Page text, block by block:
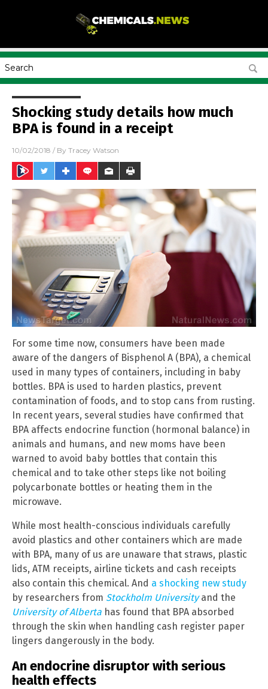
Shocking study details how much
BPA is found in a receipt
10/02/2018 / By Tracey Watson
For some time now, consumers have been made
aware of the dangers of Bisphenol A (BPA), a chemical
used in many types of containers, including in baby
bottles. BPA is used to harden plastics, prevent
contamination of foods, and to stop cans from rusting.
In recent years, several studies have confirmed that
BPA affects endocrine function (hormonal balance) in
animals and humans, and new moms have been
warned to avoid baby bottles that contain this
chemical and to take other steps like not boiling
polycarbonate bottles or heating them in the
microwave.
While most health-conscious individuals carefully
avoid plastics and other containers which are made
with BPA, many of us are unaware that straws, plastic
lids, ATM receipts, airline tickets and cash receipts
also contain this chemical. And a shocking new study
by researchers from Stockholm Universityand the
University of Alberta has found that BPA absorbed
through the skin when handling cash register paper
lingers dangerously in the body.
An endocrine disruptor with serious
health effects